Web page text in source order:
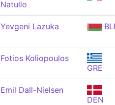
Natullo
Yevgeni Lazuka
Fotios Koliopoulos
GRE
Emil Dall-Nielsen
DEN